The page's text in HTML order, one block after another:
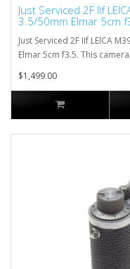
Just Serviced 2F IIf
3.5/50mm Elmar 5cm
Just Serviced 2F IIf LEICA
Elmar 5cm f3.5. This
$1,499.00